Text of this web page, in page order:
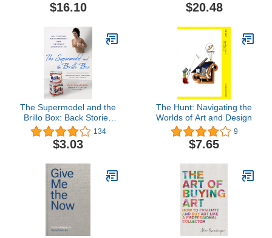
$16.10 $20.48
The Supermodel and the
Brillo Box: Back Stories
and Peculiar Economics
from the World of
Contemporary Art
134
$3.03
The Hunt: Navigating the
Worlds of Art and Design
9
$7.65